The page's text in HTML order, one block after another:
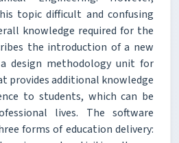
topic difficult and confusing
knowledge required for the
the introduction of a new
design methodology unit for
provides additional knowledge
to students, which can be
lives. The software
forms of education delivery: